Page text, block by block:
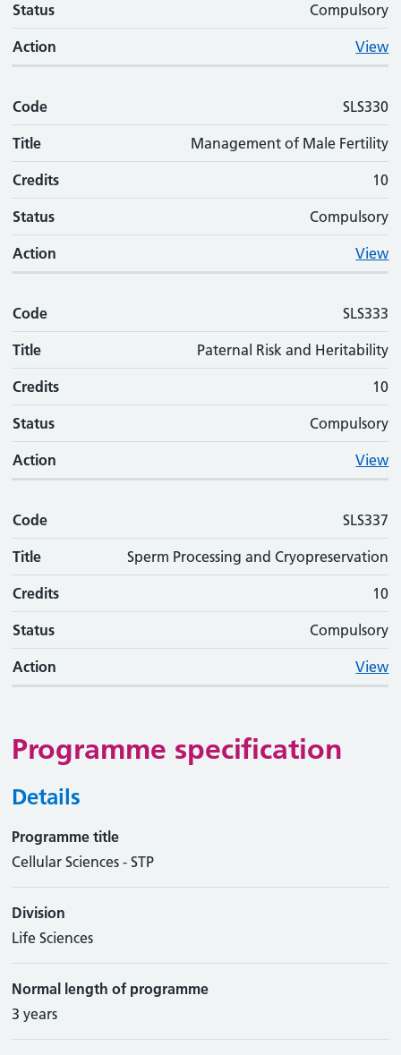
Status Compulsory
Action View
Code SLS330
Title Management of Male Fertility
Credits 10
Status Compulsory
Action View
Code SLS333
Title Paternal Risk and Heritability
Credits 10
Status Compulsory
Action View
Code SLS337
Title Sperm Processing and Cryopreservation
Credits 10
Status Compulsory
Action View
Programme specification
Details
Programme title
Cellular Sciences - STP
Division
Life Sciences
Normal length of programme
3 years